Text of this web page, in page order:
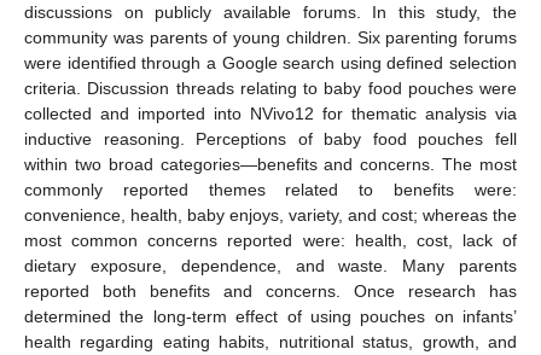
discussions on publicly available forums. In this study, the
community was parents of young children. Six parenting forums
were identified through a Google search using defined selection
criteria. Discussion threads relating to baby food pouches were
collected and imported into NVivo12 for thematic analysis via
inductive reasoning. Perceptions of baby food pouches fell
within two broad categories—benefits and concerns. The most
commonly reported themes related to benefits were:
convenience, health, baby enjoys, variety, and cost; whereas the
most common concerns reported were: health, cost, lack of
dietary exposure, dependence, and waste. Many parents
reported both benefits and concerns. Once research has
determined the long-term effect of using pouches on infants’
health regarding eating habits, nutritional status, growth, and